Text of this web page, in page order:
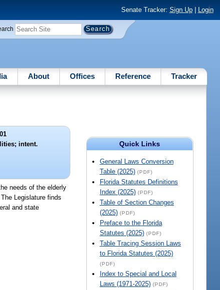
Senate Tracker: Sign Up| Login
About Offices Reference Tracker
Quick Links
General Laws Conversion
Table (2025) (PDF)
Florida Statutes Definitions
Index (2025) (PDF)
Table of Section Changes
(2025) (PDF)
Preface to the Florida
Statutes (2025) (PDF)
Table Tracing Session Laws
to Florida Statutes (2025)
(PDF)
Index to Special and Local
Laws (1971-2025) (PDF)
intent.
needs of the elderly
Legislature finds
and state